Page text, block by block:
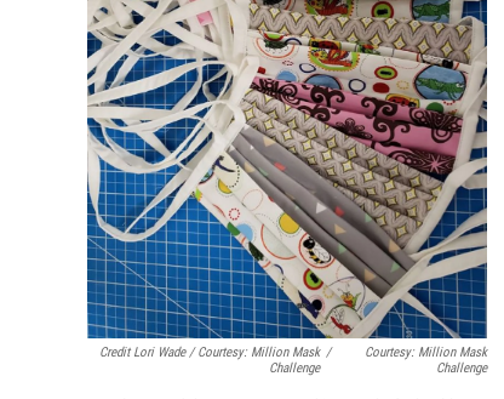
Credit Lori Wade / Courtesy: Million Mask
Challenge
/
Courtesy: Million Mask
Challenge